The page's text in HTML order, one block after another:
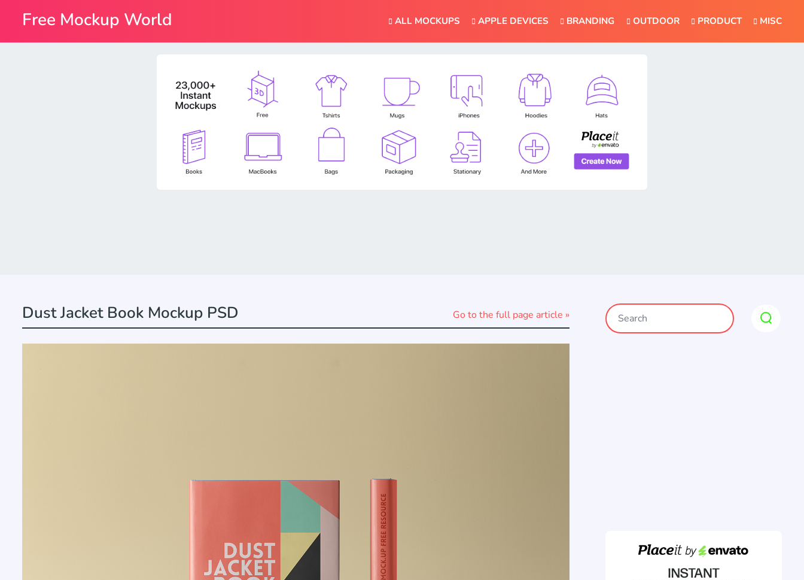
ALL MOCKUPS APPLE DEVICES BRANDING OUTDOOR PRODUCT MISC
Dust Jacket Book Mockup PSD Go to the full page article »